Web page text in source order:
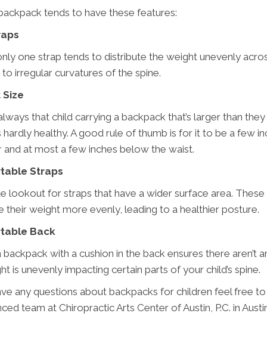
tends to have these features:
one strap tends to distribute the weight unevenly
to irregular curvatures of the spine.
that child carrying a backpack that’s larger than
hardly healthy. A good rule of thumb is for it to be a few
and at most a few inches below the waist.
Straps
lookout for straps that have a wider surface area.
their weight more evenly, leading to a healthier posture.
Back
backpack with a cushion in the back ensures there aren’t
is unevenly impacting certain parts of your child’s spine.
any questions about backpacks for children feel free
team at Chiropractic Arts Center of Austin, P.C. in